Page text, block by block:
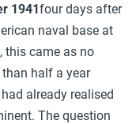
1941four days after
naval base at
this came as no
half a year
already realised
The question